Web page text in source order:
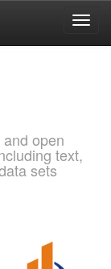
open
text,
sets